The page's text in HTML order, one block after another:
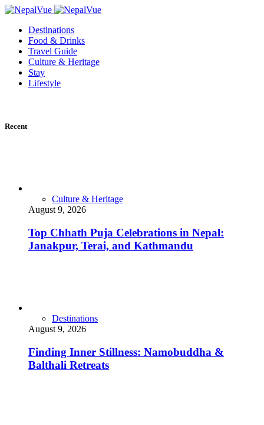
Destinations
Food & Drinks
Travel Guide
Culture & Heritage
Stay
Lifestyle
Recent
Culture & Heritage
August 9, 2026
Top Chhath Puja Celebrations in Nepal:
Janakpur, Terai, and Kathmandu
Destinations
August 9, 2026
Finding Inner Stillness: Namobuddha &
Balthali Retreats